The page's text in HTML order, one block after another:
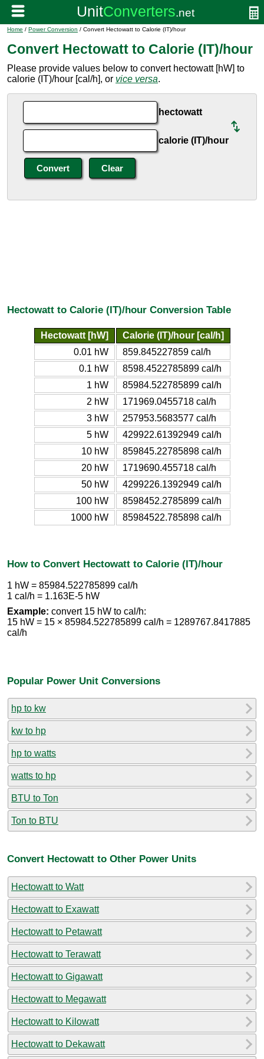
Home / Power Conversion / Convert Hectowatt to Calorie (IT)/hour
Convert Hectowatt to Calorie (IT)/hour
Please provide values below to convert hectowatt [hW] to
calorie (IT)/hour [cal/h], or vice versa.
hectowatt
calorie (IT)/hour
Hectowatt to Calorie (IT)/hour Conversion Table
Hectowatt [hW]
Calorie (IT)/hour [cal/h]
0.01 hW
859.845227859 cal/h
0.1 hW
8598.4522785899 cal/h
1 hW
85984.522785899 cal/h
2 hW
171969.0455718 cal/h
3 hW
257953.5683577 cal/h
5 hW
429922.61392949 cal/h
10 hW
859845.22785898 cal/h
20 hW
1719690.455718 cal/h
50 hW
4299226.1392949 cal/h
100 hW
8598452.2785899 cal/h
1000 hW
85984522.785898 cal/h
How to Convert Hectowatt to Calorie (IT)/hour
1 hW = 85984.522785899 cal/h
1 cal/h = 1.163E-5 hW
Example: convert 15 hW to cal/h:
15 hW = 15 × 85984.522785899 cal/h = 1289767.8417885
cal/h
Popular Power Unit Conversions
hp to kw
kw to hp
hp to watts
watts to hp
BTU to Ton
Ton to BTU
Convert Hectowatt to Other Power Units
Hectowatt to Watt
Hectowatt to Exawatt
Hectowatt to Petawatt
Hectowatt to Terawatt
Hectowatt to Gigawatt
Hectowatt to Megawatt
Hectowatt to Kilowatt
Hectowatt to Dekawatt